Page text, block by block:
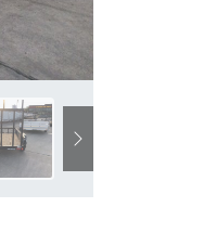
Next